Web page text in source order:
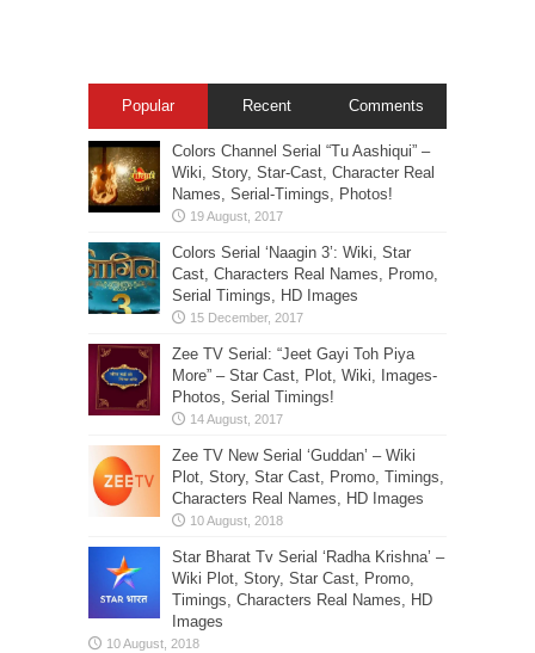
Popular Recent Comments
Colors Channel Serial “Tu Aashiqui” –
Wiki, Story, Star-Cast, Character Real
Names, Serial-Timings, Photos!
Colors Serial ‘Naagin 3’: Wiki, Star
Cast, Characters Real Names, Promo,
Serial Timings, HD Images
Zee TV Serial: “Jeet Gayi Toh Piya
More” – Star Cast, Plot, Wiki, Images-
Photos, Serial Timings!
Zee TV New Serial ‘Guddan’ – Wiki
Plot, Story, Star Cast, Promo, Timings,
Characters Real Names, HD Images
Star Bharat Tv Serial ‘Radha Krishna’ –
Wiki Plot, Story, Star Cast, Promo,
Timings, Characters Real Names, HD
Images